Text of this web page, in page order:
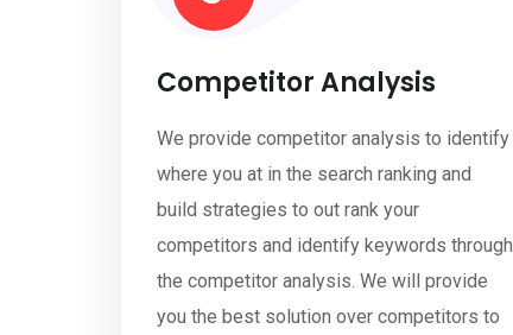
Competitor Analysis
We provide competitor analysis to identify
where you at in the search ranking and
build strategies to out rank your
competitors and identify keywords through
the competitor analysis. We will provide
you the best solution over competitors to